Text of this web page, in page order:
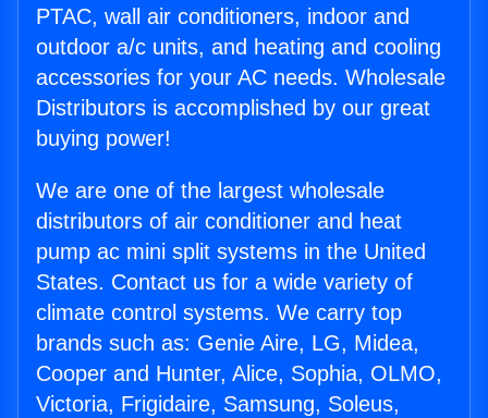
PTAC, wall air conditioners, indoor and
outdoor a/c units, and heating and cooling
accessories for your AC needs. Wholesale
Distributors is accomplished by our great
buying power!
We are one of the largest wholesale
distributors of air conditioner and heat
pump ac mini split systems in the United
States. Contact us for a wide variety of
climate control systems. We carry top
brands such as: Genie Aire, LG, Midea,
Cooper and Hunter, Alice, Sophia, OLMO,
Victoria, Frigidaire, Samsung, Soleus,